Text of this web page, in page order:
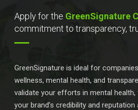
Apply for the GreenSignature
commitment to transparency,
GreenSignature is ideal for
wellness, mental health, and
validate your efforts in mental
your brand’s credibility and